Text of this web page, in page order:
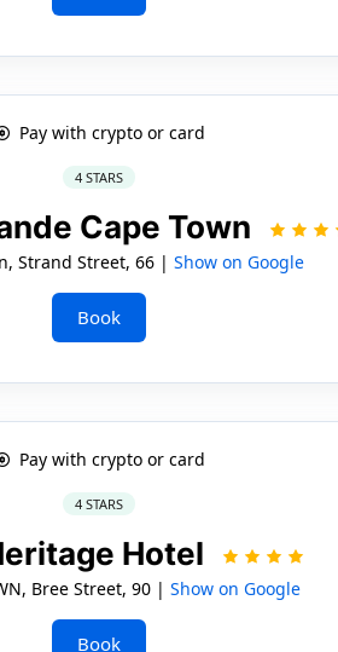
Pay with crypto or card
4 STARS
Cape Town
Strand Street, 66 | Show on Google
Book
Pay with crypto or card
4 STARS
Hotel
Bree Street, 90 | Show on Google
Book